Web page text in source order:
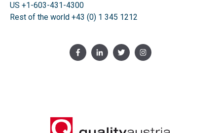
US +1-603-431-4300
Rest of the world +43 (0) 1 345 1212